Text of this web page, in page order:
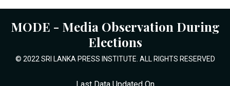
MODE - Media Observation During
Elections
© 2022 SRI LANKA PRESS INSTITUTE. ALL RIGHTS RESERVED